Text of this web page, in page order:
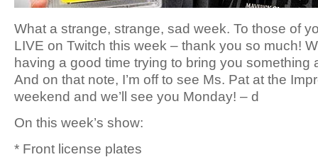
What a strange, strange, sad week. To those of
LIVE on Twitch this week – thank you so much!
having a good time trying to bring you something
And on that note, I’m off to see Ms. Pat at the
weekend and we’ll see you Monday! – d
On this week’s show:
* Front license plates